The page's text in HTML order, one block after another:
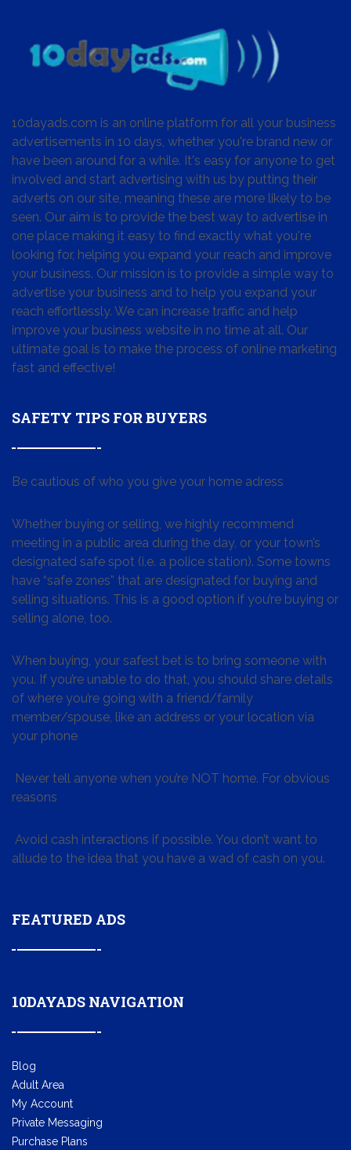
10dayads.com is an online platform for all your business
advertisements in 10 days, whether you're brand new or
have been around for a while. It's easy for anyone to get
involved and start advertising with us by putting their
adverts on our site, meaning these are more likely to be
seen. Our aim is to provide the best way to advertise in
one place making it easy to find exactly what you're
looking for, helping you expand your reach and improve
your business. Our mission is to provide a simple way to
advertise your business and to help you expand your
reach effortlessly. We can increase traffic and help
improve your business website in no time at all. Our
ultimate goal is to make the process of online marketing
fast and effective!
SAFETY TIPS FOR BUYERS
Be cautious of who you give your home adress
Whether buying or selling, we highly recommend
meeting in a public area during the day, or your town’s
designated safe spot (i.e. a police station). Some towns
have “safe zones” that are designated for buying and
selling situations. This is a good option if you’re buying or
selling alone, too.
When buying, your safest bet is to bring someone with
you. If you’re unable to do that, you should share details
of where you’re going with a friend/family
member/spouse, like an address or your location via
your phone
Never tell anyone when you’re NOT home. For obvious
reasons
Avoid cash interactions if possible. You don’t want to
allude to the idea that you have a wad of cash on you.
FEATURED ADS
10DAYADS NAVIGATION
Blog
Adult Area
My Account
Private Messaging
Purchase Plans